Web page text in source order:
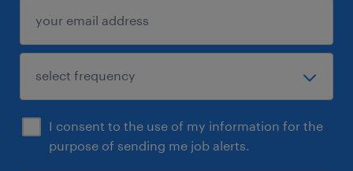
I consent to the use of my information for the
purpose of sending me job alerts.